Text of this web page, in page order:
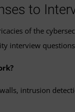
to
of the
interview
intrusion